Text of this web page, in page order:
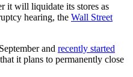
it will liquidate its stores as
hearing, the Wall Street
and recently started
that it plans to permanently close